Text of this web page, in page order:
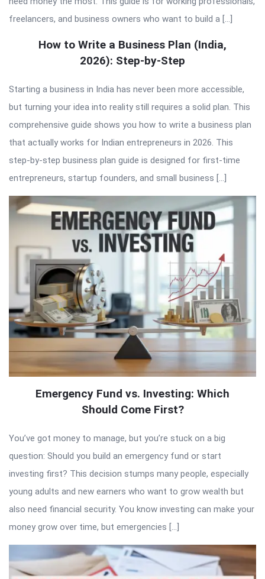
freelancers, and business owners who want to build a […]
How to Write a Business Plan (India,
2026): Step-by-Step
Starting a business in India has never been more accessible,
but turning your idea into reality still requires a solid plan. This
comprehensive guide shows you how to write a business plan
that actually works for Indian entrepreneurs in 2026. This
step-by-step business plan guide is designed for first-time
entrepreneurs, startup founders, and small business […]
Emergency Fund vs. Investing: Which
Should Come First?
You’ve got money to manage, but you’re stuck on a big
question: Should you build an emergency fund or start
investing first? This decision stumps many people, especially
young adults and new earners who want to grow wealth but
also need financial security. You know investing can make your
money grow over time, but emergencies […]